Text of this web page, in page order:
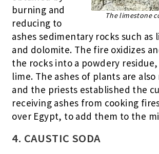
The limestone
burning and
reducing to
ashes sedimentary rocks such as
and dolomite. The fire oxidizes
the rocks into a powdery
lime. The ashes of plants are
and the priests established the
receiving ashes from cooking
over Egypt, to add them to the
4. CAUSTIC SODA